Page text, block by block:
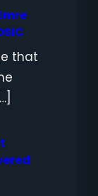
that